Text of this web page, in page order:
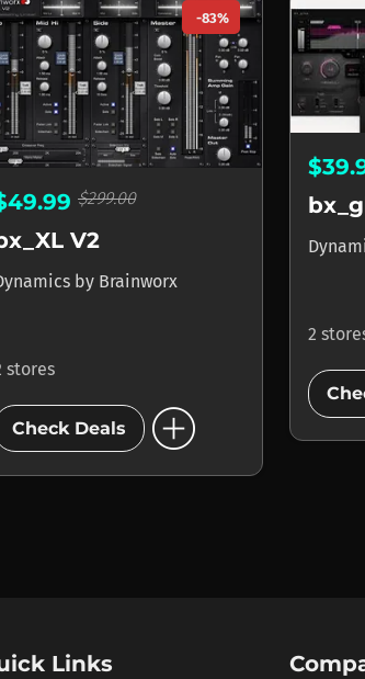
-83%
$299.00
V2
by Brainworx
stores
Check Deals add_circle
2
Links